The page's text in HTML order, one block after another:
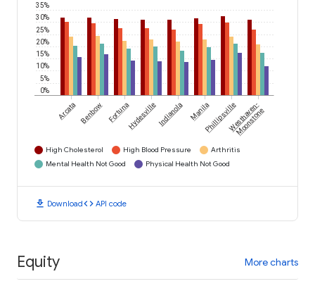
0%
5%
10%
15%
20%
25%
30%
35%
Arcata Benbow FortunaHydesvilleIndianola ManilaPhillipsvilleWesthaven-
Moonstone
High Cholesterol High Blood Pressure
Arthritis
Mental Health Not Good
Physical Health Not Good
download Downloadcode API code
Equity More charts